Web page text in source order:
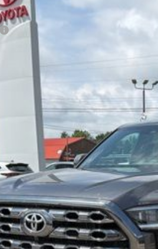
Check
Calculate
Get
Schedule